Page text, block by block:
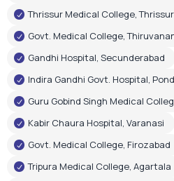
Thrissur Medical College, Thrissur
Govt. Medical College,
Gandhi Hospital, Secunderabad
Indira Gandhi Govt. Hospital,
Guru Gobind Singh Medical
Kabir Chaura Hospital, Varanasi
Govt. Medical College, Firozabad
Tripura Medical College, Agartala